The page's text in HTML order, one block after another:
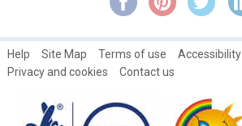
Help Site Map Terms of use
Accessibility
Privacy and cookies
Contact us